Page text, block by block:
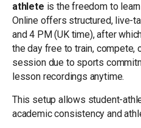
athlete is the freedom to
Online offers structured, live-
and 4 PM (UK time), after
the day free to train, compete,
session due to sports
lesson recordings anytime.
This setup allows student-
academic consistency and